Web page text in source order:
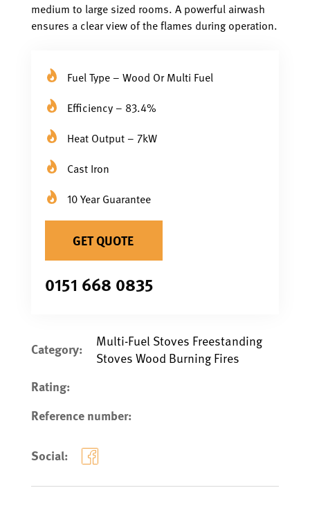
medium to large sized rooms. A powerful airwash
ensures a clear view of the flames during operation.
Fuel Type – Wood Or Multi Fuel
Efficiency – 83.4%
Heat Output – 7kW
Cast Iron
10 Year Guarantee
GET QUOTE
0151 668 0835
Category:
Multi-Fuel Stoves Freestanding
Stoves Wood Burning Fires
Rating:
Reference number:
Social: